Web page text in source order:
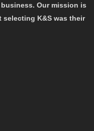
Our mission is
K&S was their